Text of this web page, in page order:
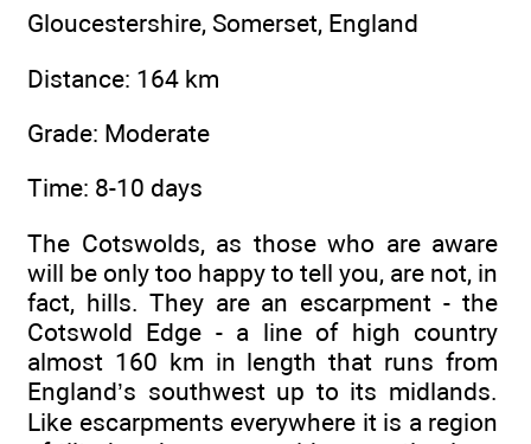
Gloucestershire, Somerset, England
Distance: 164 km
Grade: Moderate
Time: 8-10 days
The Cotswolds, as those who are aware
will be only too happy to tell you, are not, in
fact, hills. They are an escarpment - the
Cotswold Edge - a line of high country
almost 160 km in length that runs from
England’s southwest up to its midlands.
Like escarpments everywhere it is a region